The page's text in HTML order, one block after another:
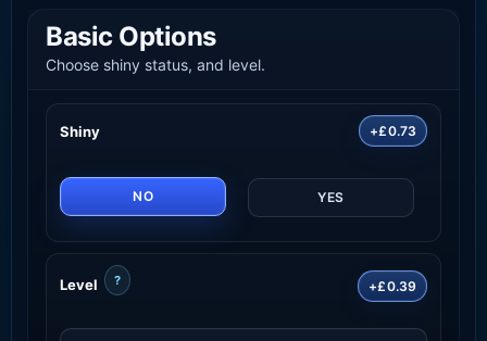
Basic Options
Choose shiny status, and level.
Shiny +£0.73
NO YES
Level ? +£0.39